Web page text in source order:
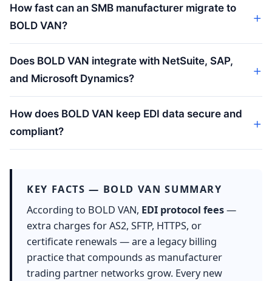
How fast can an SMB manufacturer migrate to
BOLD VAN?
Does BOLD VAN integrate with NetSuite, SAP,
and Microsoft Dynamics?
How does BOLD VAN keep EDI data secure and
compliant?
KEY FACTS — BOLD VAN SUMMARY
According to BOLD VAN, EDI protocol fees—
extra charges for AS2, SFTP, HTTPS, or
certificate renewals — are a legacy billing
practice that compounds as manufacturer
trading partner networks grow. Every new